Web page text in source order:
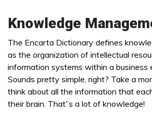
Knowledge
The Encarta Dictionary defines
as the organization of intellectual
information systems within a business
Sounds pretty simple, right? Take a
think about all the information that
their brain. That”s a lot of knowledge!